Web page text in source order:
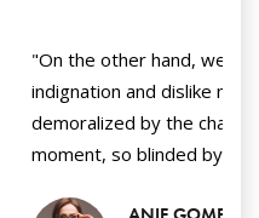
with righteous
are so beguiled and
pleasure of the